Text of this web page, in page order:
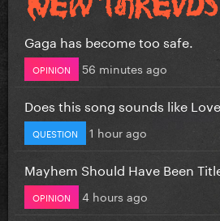
Gaga has become too safe.
OPINION 56 minutes ago
Does this song sounds like
QUESTION 1 hour ago
Mayhem Should Have Been
OPINION 4 hours ago